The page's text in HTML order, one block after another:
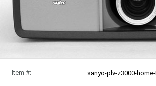
Item #: sanyo-plv-z3000-